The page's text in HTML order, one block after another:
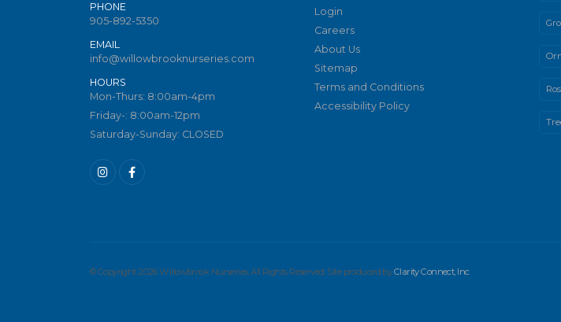
PHONE
905-892-5350
EMAIL
info@willowbrooknurseries.com
HOURS
Mon-Thurs: 8:00am-4pm
Friday-: 8:00am-12pm
Saturday-Sunday: CLOSED
Login
Careers
About Us
Sitemap
Terms and Conditions
Accessibility Policy
© Copyright 2026 Willowbrook Nurseries. All Rights Reserved. Site produced byClarity Connect, Inc